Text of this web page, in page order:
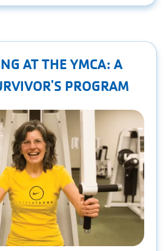
AT THE YMCA: A
PROGRAM